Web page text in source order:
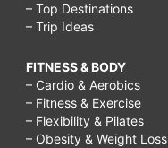
– Top Destinations
– Trip Ideas
FITNESS & BODY
– Cardio & Aerobics
– Fitness & Exercise
– Flexibility & Pilates
– Obesity & Weight Loss